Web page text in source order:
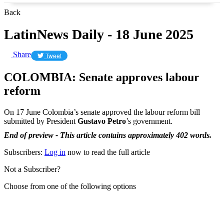
Back
LatinNews Daily - 18 June 2025
Share Tweet
COLOMBIA: Senate approves labour
reform
On 17 June Colombia’s senate approved the labour reform bill
submitted by President Gustavo Petro’s government.
End of preview - This article contains approximately 402 words.
Subscribers: Log in now to read the full article
Not a Subscriber?
Choose from one of the following options